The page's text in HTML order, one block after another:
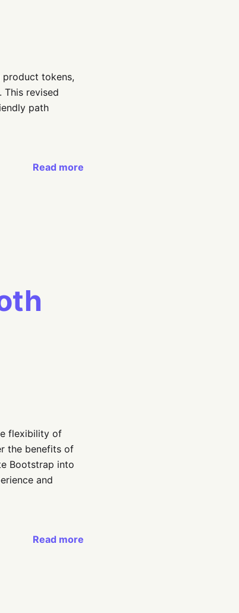
product tokens,
revised
path
Read more
flexibility of
the benefits of
Bootstrap into
and
Read more